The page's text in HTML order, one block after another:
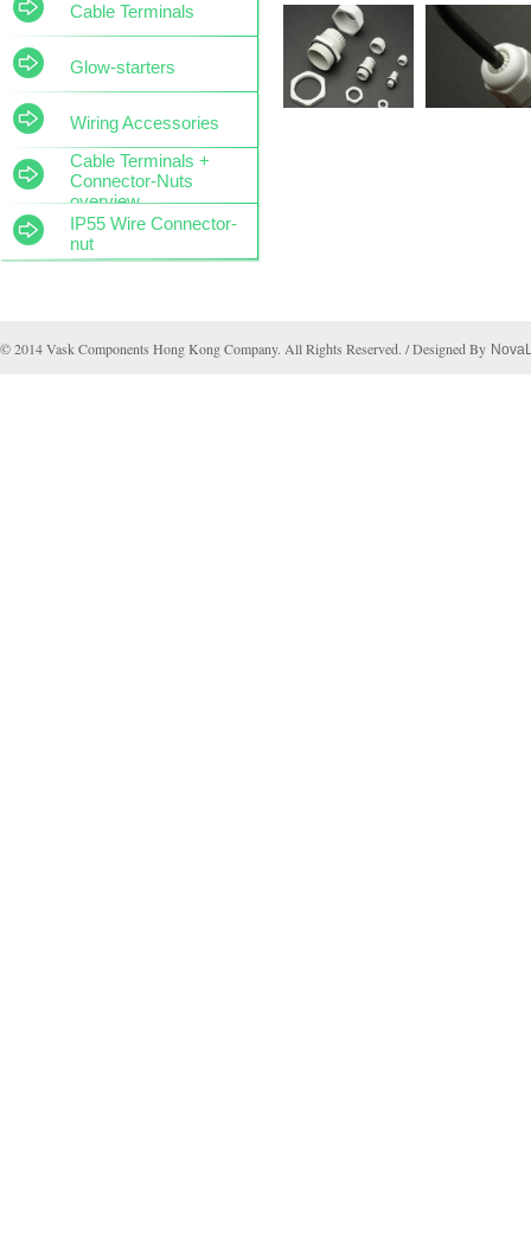
Cable Terminals
Glow-starters
Wiring Accessories
Cable Terminals +
Connector-Nuts
overview
IP55 Wire Connector-
nut
© 2014 Vask Components Hong Kong Company. All Rights Reserved. / Designed By